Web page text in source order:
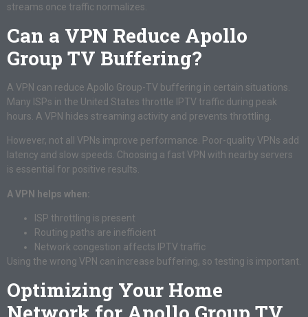
streams once traffic normalizes.
Can a VPN Reduce Apollo
Group TV Buffering?
A VPN can reduce Apollo Group-TV buffering in certain situations.
Many ISPs in the United States throttle IPTV traffic during peak
hours. A VPN hides streaming activity and prevents throttling.
However, not all VPNs improve performance. Poor-quality VPNs add
latency and slow speeds. Choosing a fast VPN with nearby servers
is essential for positive results.
A VPN helps when:
ISP throttling is present
Routing paths are inefficient
Network congestion affects IPTV traffic
Using the wrong VPN can increase buffering, so testing is important.
Optimizing Your Home